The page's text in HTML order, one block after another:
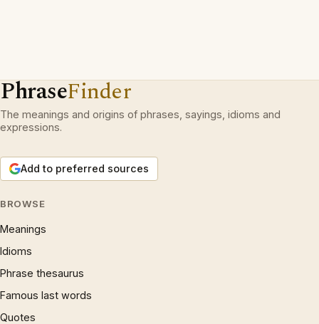
PhraseFinder
The meanings and origins of phrases, sayings, idioms and
expressions.
Add to preferred sources
BROWSE
Meanings
Idioms
Phrase thesaurus
Famous last words
Quotes